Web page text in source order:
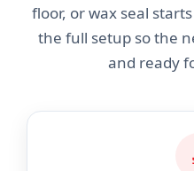
floor, or wax seal
the full setup so the
and ready